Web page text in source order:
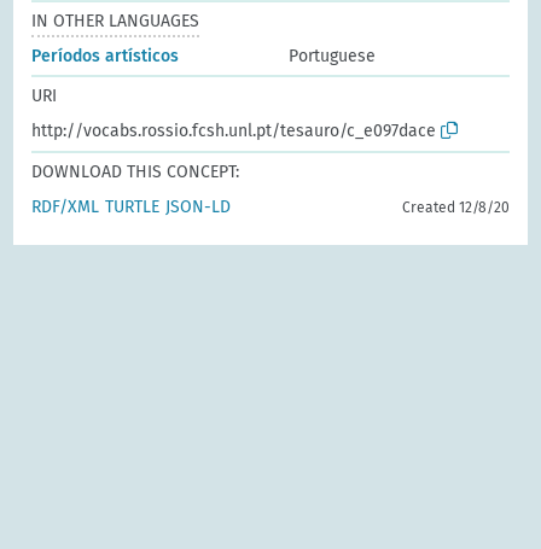
IN OTHER LANGUAGES
Períodos artísticos
Portuguese
URI
http://vocabs.rossio.fcsh.unl.pt/tesauro/c_e097dace
DOWNLOAD THIS CONCEPT:
RDF/XML TURTLE JSON-LD Created 12/8/20